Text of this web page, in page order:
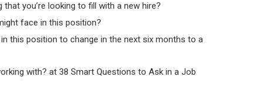
you’re looking to fill with a new hire?
face in this position?
this position to change in the next six months to a
with? at 38 Smart Questions to Ask in a Job